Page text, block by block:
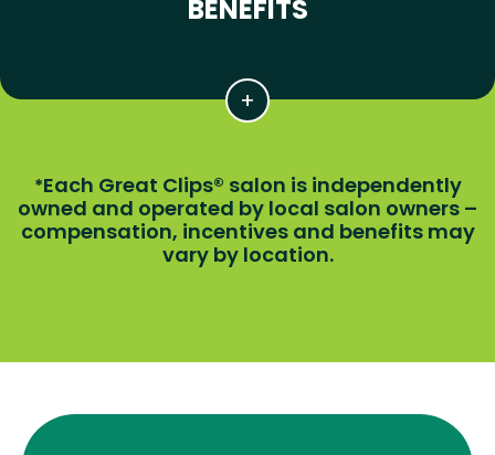
BENEFITS
*Each Great Clips® salon is independently
owned and operated by local salon owners –
compensation, incentives and benefits may
vary by location.